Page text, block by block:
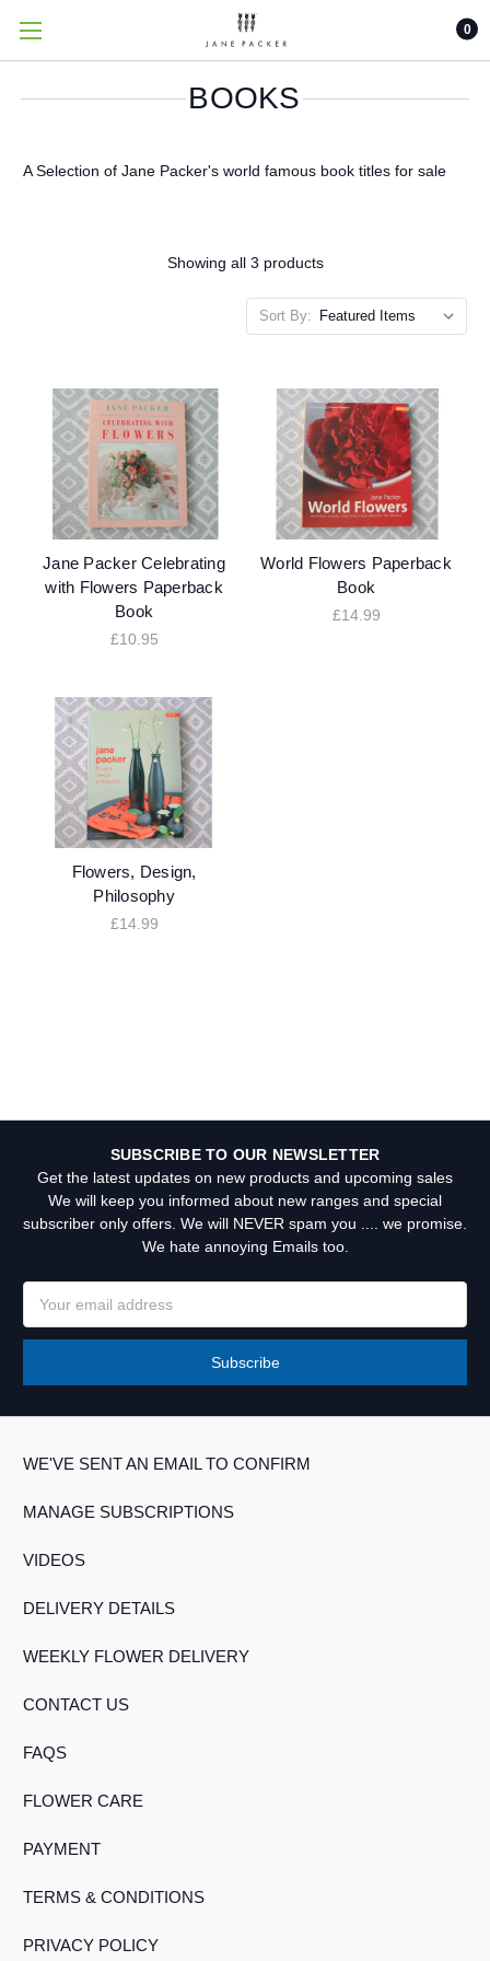
0
BOOKS
A Selection of Jane Packer's world famous book titles for sale
Showing all 3 products
Sort By:
Jane Packer Celebrating
with Flowers Paperback
Book
£10.95
World Flowers Paperback
Book
£14.99
Flowers, Design,
Philosophy
£14.99
SUBSCRIBE TO OUR NEWSLETTER
Get the latest updates on new products and upcoming sales
We will keep you informed about new ranges and special
subscriber only offers. We will NEVER spam you .... we promise.
We hate annoying Emails too.
Address
WE'VE SENT AN EMAIL TO CONFIRM
MANAGE SUBSCRIPTIONS
VIDEOS
DELIVERY DETAILS
WEEKLY FLOWER DELIVERY
CONTACT US
FAQS
FLOWER CARE
PAYMENT
TERMS & CONDITIONS
PRIVACY POLICY